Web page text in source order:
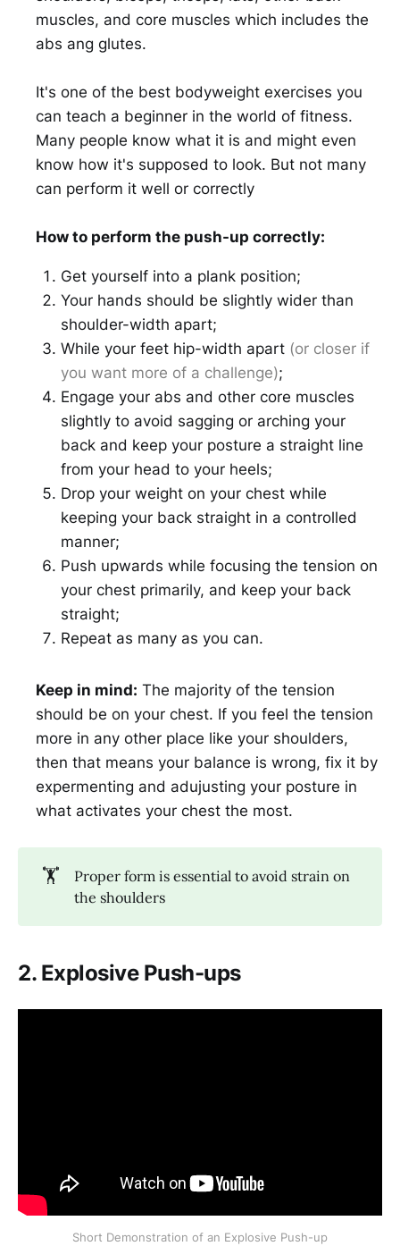
muscles, and core muscles which includes the
abs ang glutes.
It's one of the best bodyweight exercises you
can teach a beginner in the world of fitness.
Many people know what it is and might even
know how it's supposed to look. But not many
can perform it well or correctly
How to perform the push-up correctly:
Get yourself into a plank position;
Your hands should be slightly wider than
shoulder-width apart;
While your feet hip-width apart (or closer if
you want more of a challenge);
Engage your abs and other core muscles
slightly to avoid sagging or arching your
back and keep your posture a straight line
from your head to your heels;
Drop your weight on your chest while
keeping your back straight in a controlled
manner;
Push upwards while focusing the tension on
your chest primarily, and keep your back
straight;
Repeat as many as you can.
Keep in mind: The majority of the tension
should be on your chest. If you feel the tension
more in any other place like your shoulders,
then that means your balance is wrong, fix it by
expermenting and adujusting your posture in
what activates your chest the most.
🏋️
Proper form is essential to avoid strain on
the shoulders
2. Explosive Push-ups
Short Demonstration of an Explosive Push-up